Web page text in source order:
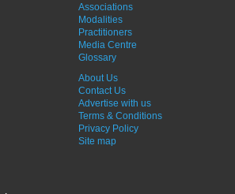
Associations
Modalities
Practitioners
Media Centre
Glossary
About Us
Contact Us
Advertise with us
Terms & Conditions
Privacy Policy
Site map